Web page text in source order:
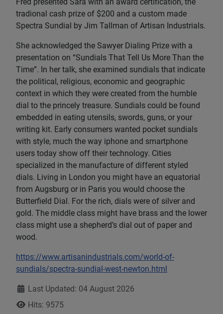
tradional cash prize of $200 and a custom made
Spectra Sundial by Jim Tallman of Artisan Industrials.
She acknowledged the Sawyer Dialing Prize with a
presentation on “Sundials That Tell Us More Than the
Time”. In her talk, she examined sundials that indicate
the political, religious, economic and geographic
context in which they were created from the humble
dial to the princely treasure. Sundials could be found
embedded in eating utensils, swords, guns, or your
writing kit. Early consumers wanted pocket sundials
with style, much the way iphone and smartphone
users today show off their technology. Cities
specialized in the manufacture of different styled
dials. Living in London you might have an equatorial
from Augsburg or in Paris you would choose the
Butterfield Dial. For the rich, dials were of silver and
gold. The middle class might have brass and the lower
class might use a shepherd’s dial out of paper and
wood.
https://www.artisanindustrials.com/world-of-
sundials/spectra-sundial-west-newton.html
DetailsLast Updated: 04 August 2026
Hits: 9575